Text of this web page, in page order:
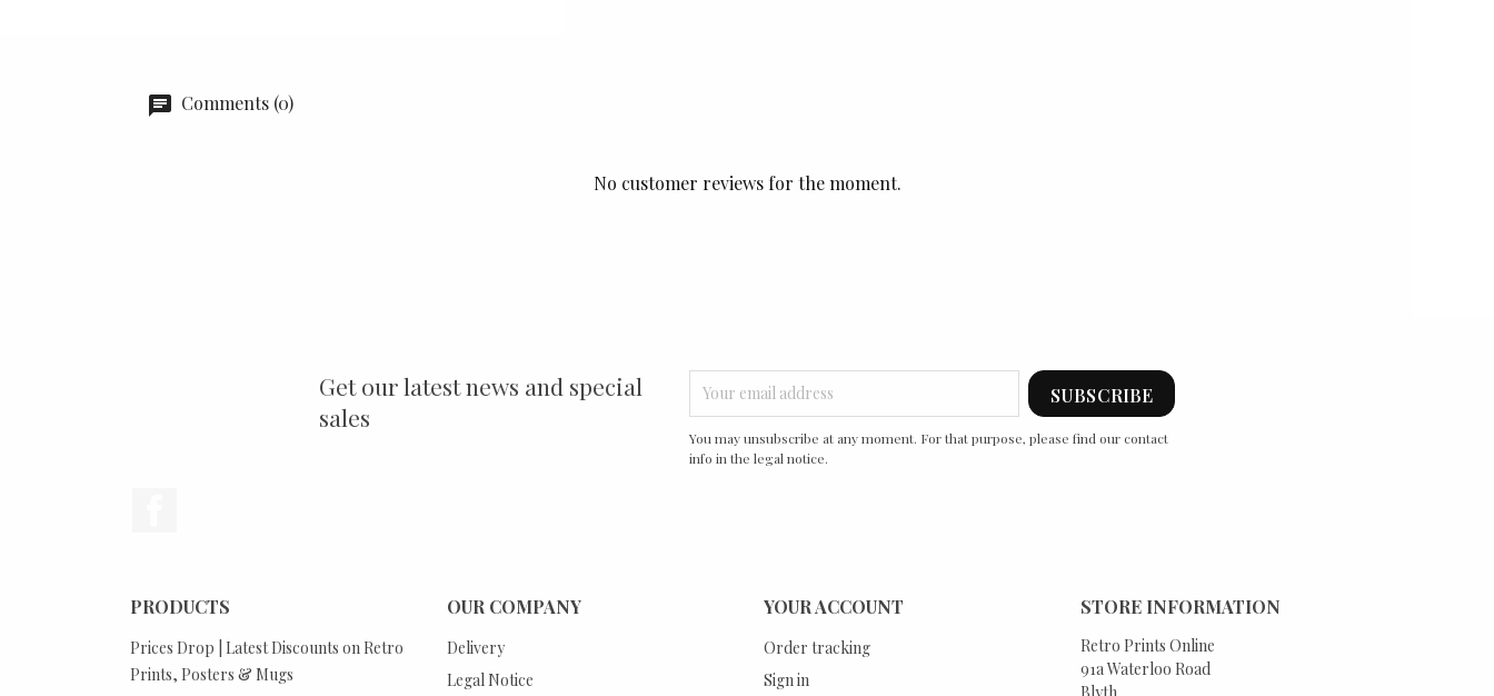
Comments (0)
No customer reviews for the moment.
Get our latest news and special
sales
You may unsubscribe at any moment. For that purpose, please find our contact
info in the legal notice.
PRODUCTS
Prices Drop | Latest Discounts on Retro
Prints, Posters & Mugs
OUR COMPANY
Delivery
Legal Notice
YOUR ACCOUNT
Order tracking
Sign in
STORE INFORMATION
Retro Prints Online
91a Waterloo Road
Blyth